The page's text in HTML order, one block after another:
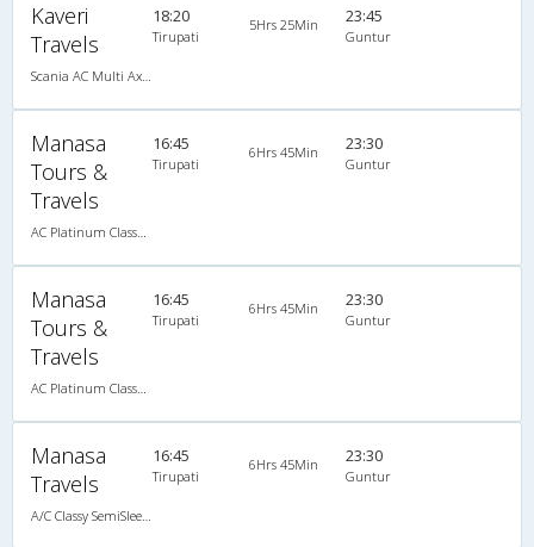
Kaveri
Travels
Scania AC Multi Axle Semi Sleeper(2+2)
18:20
Tirupati
5Hrs 25Min 23:45
Guntur
Manasa
Tours &
Travels
AC Platinum Classy 2+2 Semi Sleeper
16:45
Tirupati
6Hrs 45Min 23:30
Guntur
Manasa
Tours &
Travels
AC Platinum Classy 2+2 Semi Sleeper
16:45
Tirupati
6Hrs 45Min 23:30
Guntur
Manasa
Travels
A/C Classy SemiSleeper (2+2)
16:45
Tirupati
6Hrs 45Min 23:30
Guntur